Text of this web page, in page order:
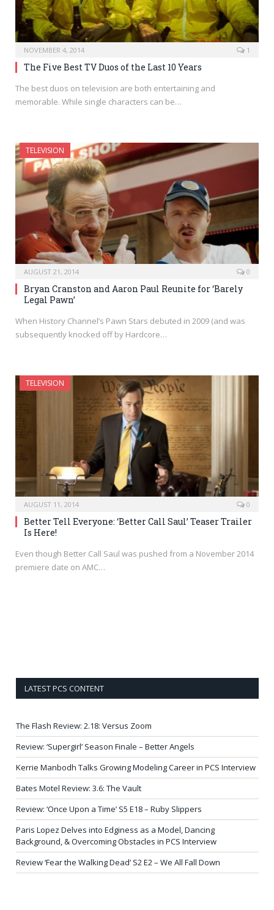
NOVEMBER 4, 2014 1
The Five Best TV Duos of the Last 10 Years
The best duos on television are both entertaining and
memorable. While single characters can be…
TELEVISION
AUGUST 21, 2014 0
Bryan Cranston and Aaron Paul Reunite for ‘Barely
Legal Pawn’
When History Channel’s Pawn Stars debuted in 2009 (and was
subsequently knocked off by Hardcore…
TELEVISION
AUGUST 11, 2014 0
Better Tell Everyone: ‘Better Call Saul’ Teaser Trailer
Is Here!
Even though Better Call Saul was pushed from a November 2014
premiere date on AMC…
LATEST PCS CONTENT
The Flash Review: 2.18: Versus Zoom
Review: ‘Supergirl’ Season Finale – Better Angels
Kerrie Manbodh Talks Growing Modeling Career in PCS Interview
Bates Motel Review: 3.6: The Vault
Review: ‘Once Upon a Time’ S5 E18 – Ruby Slippers
Paris Lopez Delves into Edginess as a Model, Dancing
Background, & Overcoming Obstacles in PCS Interview
Review ‘Fear the Walking Dead’ S2 E2 – We All Fall Down